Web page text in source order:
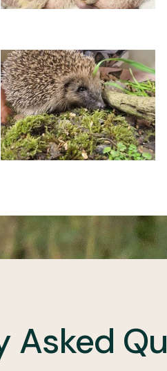
Asked